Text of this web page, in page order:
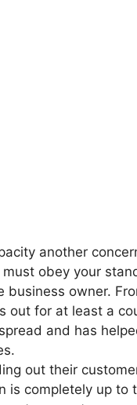
another
obey your
owner.
out for at least a
and has
out their
is completely up to